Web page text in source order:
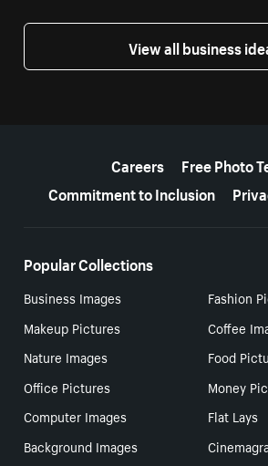
View all business
Careers
Free Photo
Commitment to Inclusion
Popular Collections
Business Images
Fashion
Makeup Pictures
Coffee
Nature Images
Food
Office Pictures
Money
Computer Images
Flat Lays
Background Images